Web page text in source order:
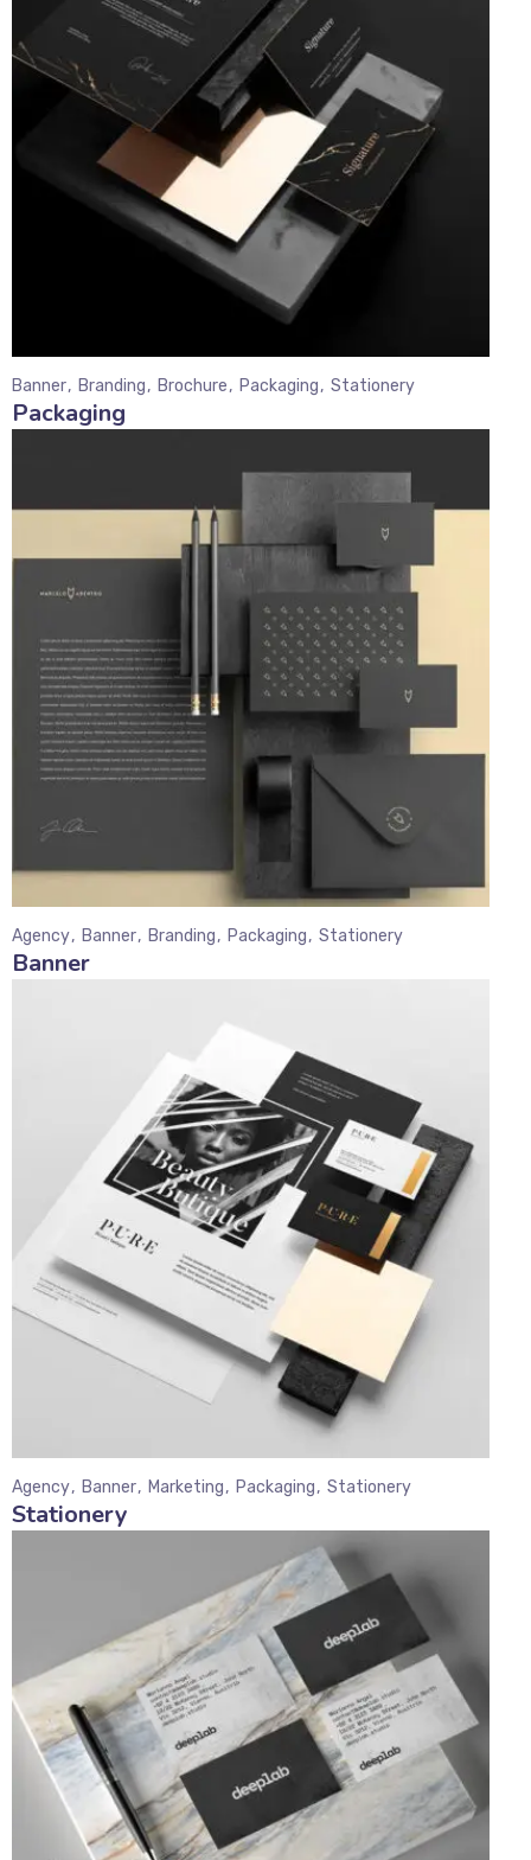
Packaging
Banner Branding Brochure Packaging Stationery
Banner
Agency Banner Branding Packaging Stationery
Stationery
Agency Banner Marketing Packaging Stationery